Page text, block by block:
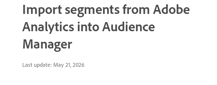
Import segments from Adobe
Analytics into Audience
Manager
Last update: May 21, 2026